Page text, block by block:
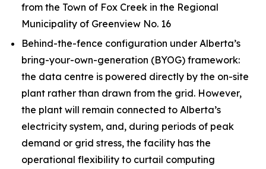
from the Town of Fox Creek in the Regional
Municipality of Greenview No. 16
Behind-the-fence configuration under Alberta’s
bring-your-own-generation (BYOG) framework:
the data centre is powered directly by the on-site
plant rather than drawn from the grid. However,
the plant will remain connected to Alberta’s
electricity system, and, during periods of peak
demand or grid stress, the facility has the
operational flexibility to curtail computing